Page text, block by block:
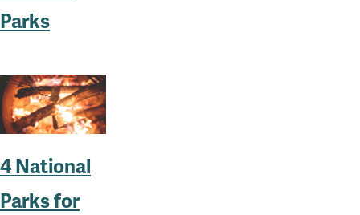
Parks
4 National
Parks for